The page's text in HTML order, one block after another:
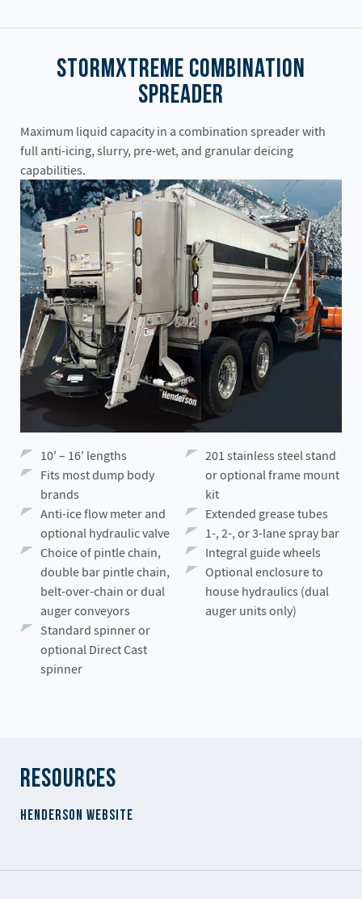
StormXtreme Combination
Spreader
Maximum liquid capacity in a combination spreader with
full anti-icing, slurry, pre-wet, and granular deicing
capabilities.
10′ – 16′ lengths
Fits most dump body
brands
Anti-ice flow meter and
optional hydraulic valve
Choice of pintle chain,
double bar pintle chain,
belt-over-chain or dual
auger conveyors
Standard spinner or
optional Direct Cast
spinner
201 stainless steel stand
or optional frame mount
kit
Extended grease tubes
1-, 2-, or 3-lane spray bar
Integral guide wheels
Optional enclosure to
house hydraulics (dual
auger units only)
Resources
Henderson Website